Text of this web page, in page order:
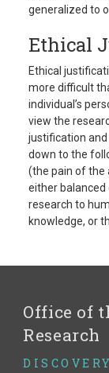
generalized to
Ethical
Ethical
more difficult
individual’s
view the
justification and
down to the
(the pain of the
either
research to
knowledge, or
Office of
Research